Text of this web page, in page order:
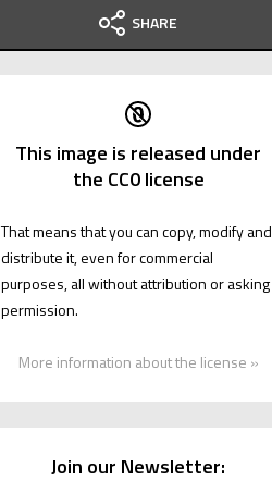
SHARE
This image is released under
the CC0 license
That means that you can copy, modify and
distribute it, even for commercial
purposes, all without attribution or asking
permission.
More information about the license »
Join our Newsletter: